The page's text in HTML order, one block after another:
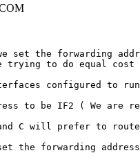
we set the forwarding
trying to do equal
configured to
to be IF2 ( We are
and C will prefer to
the forwarding